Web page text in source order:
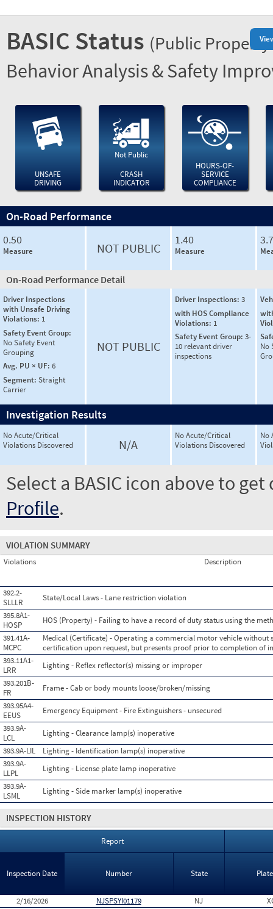
BASIC Status (Public
Behavior Analysis & Safety
UNSAFE
DRIVING
Not Public
CRASH
INDICATOR
HOURS-OF-
SERVICE
COMPLIANCE
On-Road Performance
0.50
Measure NOT PUBLIC
1.40
Measure
On-Road Performance Detail
Driver Inspections
with Unsafe Driving
Violations: 1
Safety Event Group:
No Safety Event
Grouping
Avg. PU × UF: 6
Segment: Straight
Carrier
NOT PUBLIC
Driver Inspections: 3
with HOS Compliance
Violations: 1
Safety Event Group: 3-
10 relevant driver
inspections
No
Investigation Results
No Acute/Critical
Violations Discovered
N/A
No Acute/Critical
Violations Discovered
No
Select a BASIC icon above to
Profile.
VIOLATION SUMMARY
Violations Description
392.2-
SLLLR
State/Local Laws - Lane restriction violation
395.8A1-
HOSP
HOS (Property) - Failing to have a record of duty status using the
391.41A-
MCPC
Medical (Certificate) - Operating a commercial motor vehicle
certification upon request, but presents proof prior to completion of
393.11A1-
LRR
Lighting - Reflex reflector(s) missing or improper
393.201B-
FR
Frame - Cab or body mounts loose/broken/missing
393.95A4-
EEUS
Emergency Equipment - Fire Extinguishers - unsecured
393.9A-
LCL
Lighting - Clearance lamp(s) inoperative
393.9A-LIL
Lighting - Identification lamp(s) inoperative
393.9A-
LLPL
Lighting - License plate lamp inoperative
393.9A-
LSML
Lighting - Side marker lamp(s) inoperative
INSPECTION HISTORY
Report
Inspection Date Number State
2/16/2026 NJSPSYI01179 NJ